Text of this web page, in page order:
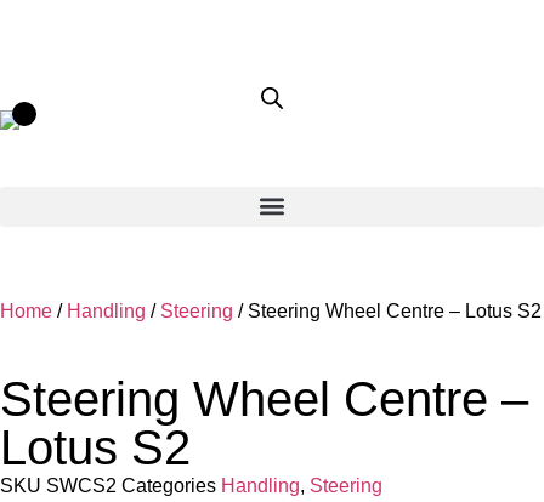
Home / Handling / Steering / Steering Wheel Centre – Lotus S2
Steering Wheel Centre –
Lotus S2
SKU SWCS2 Categories Handling, Steering